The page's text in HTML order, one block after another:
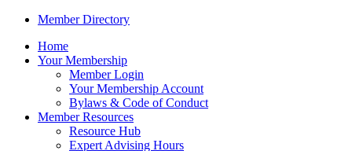
Member Directory
Home
Your Membership
Member Login
Your Membership Account
Bylaws & Code of Conduct
Member Resources
Resource Hub
Expert Advising Hours